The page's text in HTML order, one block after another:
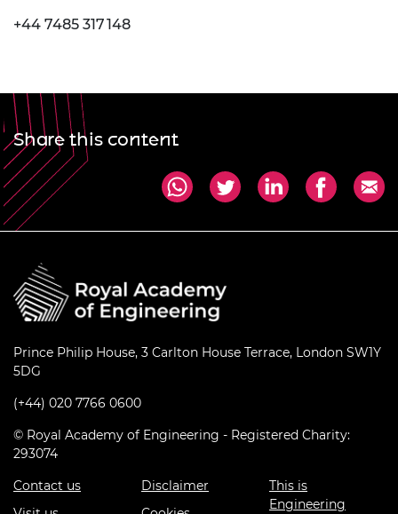
+44 7485 317 148
Share this content
Prince Philip House, 3 Carlton House Terrace, London SW1Y
5DG
(+44) 020 7766 0600
© Royal Academy of Engineering - Registered Charity:
293074
Contact us
Disclaimer
This is
Engineering